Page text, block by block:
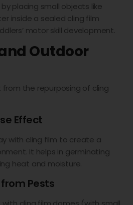
placing small objects like
inside a sealed cling film
motor skill development.
Outdoor
the repurposing of cling
Effect
with cling film to create a
It helps in germinating
heat and moisture.
Pests